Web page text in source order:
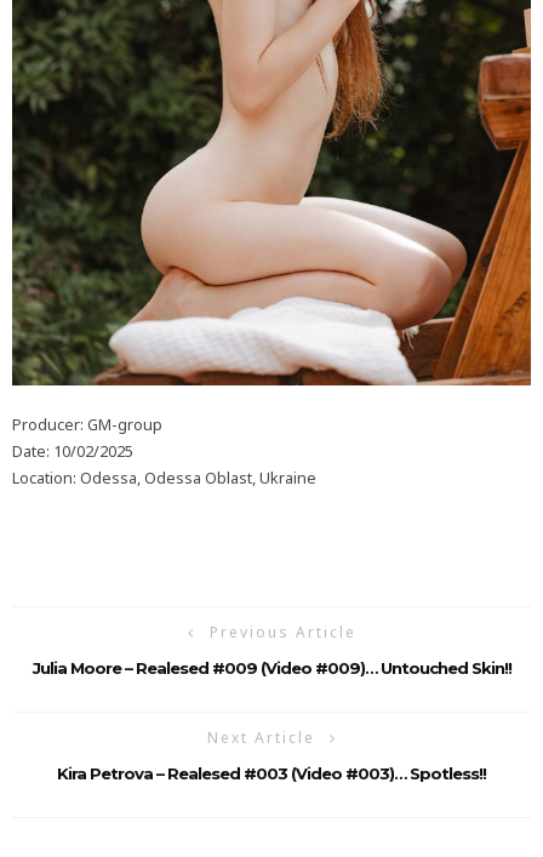
Producer: GM-group
Date: 10/02/2025
Location: Odessa, Odessa Oblast, Ukraine
Previous Article
Julia Moore – Realesed #009 (Video #009)… Untouched Skin!!
Next Article
Kira Petrova – Realesed #003 (Video #003)… Spotless!!